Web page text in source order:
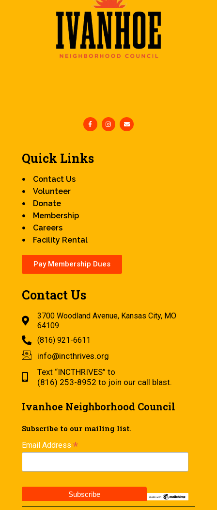
Quick Links
Contact Us
Volunteer
Donate
Membership
Careers
Facility Rental
Pay Membership Dues
Contact Us
3700 Woodland Avenue, Kansas City, MO
64109
(816) 921-6611
info@incthrives.org
Text “INCTHRIVES” to
(816) 253-8952 to join our call blast.
Ivanhoe Neighborhood Council
Subscribe to our mailing list.
Email Address *